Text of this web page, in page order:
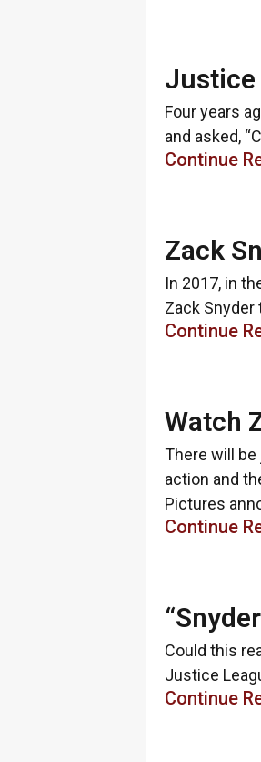
Justice
Four years
and asked,
Continue
Zack
In 2017, in
Zack
Continue
Watch
There will
action and
Pictures
Continue
Could this
Justice
Continue